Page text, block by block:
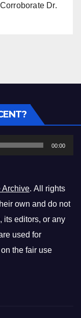
Dr.
Audio
Player
00:00
Archive. All rights
own and do not
its editors, or any
used for
the fair use